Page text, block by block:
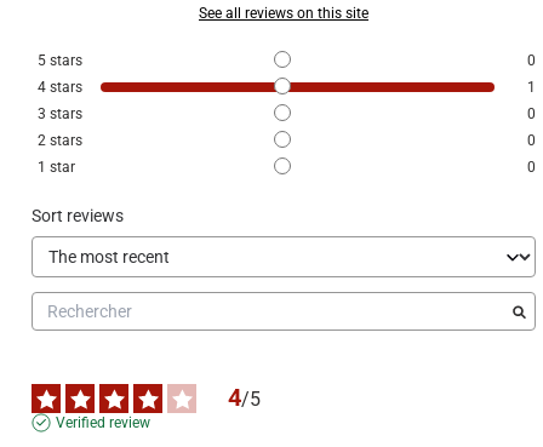
See all reviews on this site
5 stars
0
4 stars
1
3 stars
0
2 stars
0
1 star 0
Sort reviews
4/5
Verified review